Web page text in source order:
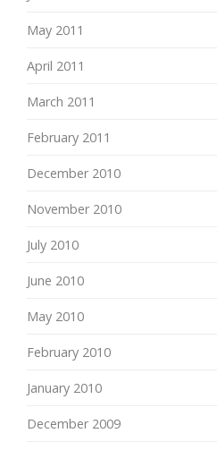
May 2011
April 2011
March 2011
February 2011
December 2010
November 2010
July 2010
June 2010
May 2010
February 2010
January 2010
December 2009